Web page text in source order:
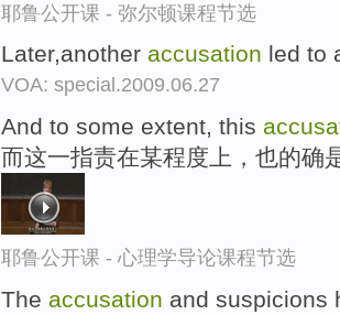
耶鲁公开课 - 弥尔顿课程节选
Later,another accusation led to
VOA: special.2009.06.27
And to some extent, this
而这一指责在某程度上，也的确
耶鲁公开课 - 心理学导论课程节选
The accusation and suspicions